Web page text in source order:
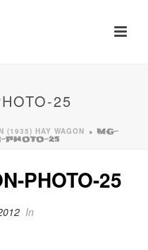
25
(1935) HAY WAGON » MG-
PHOTO-25
PHOTO-25
In